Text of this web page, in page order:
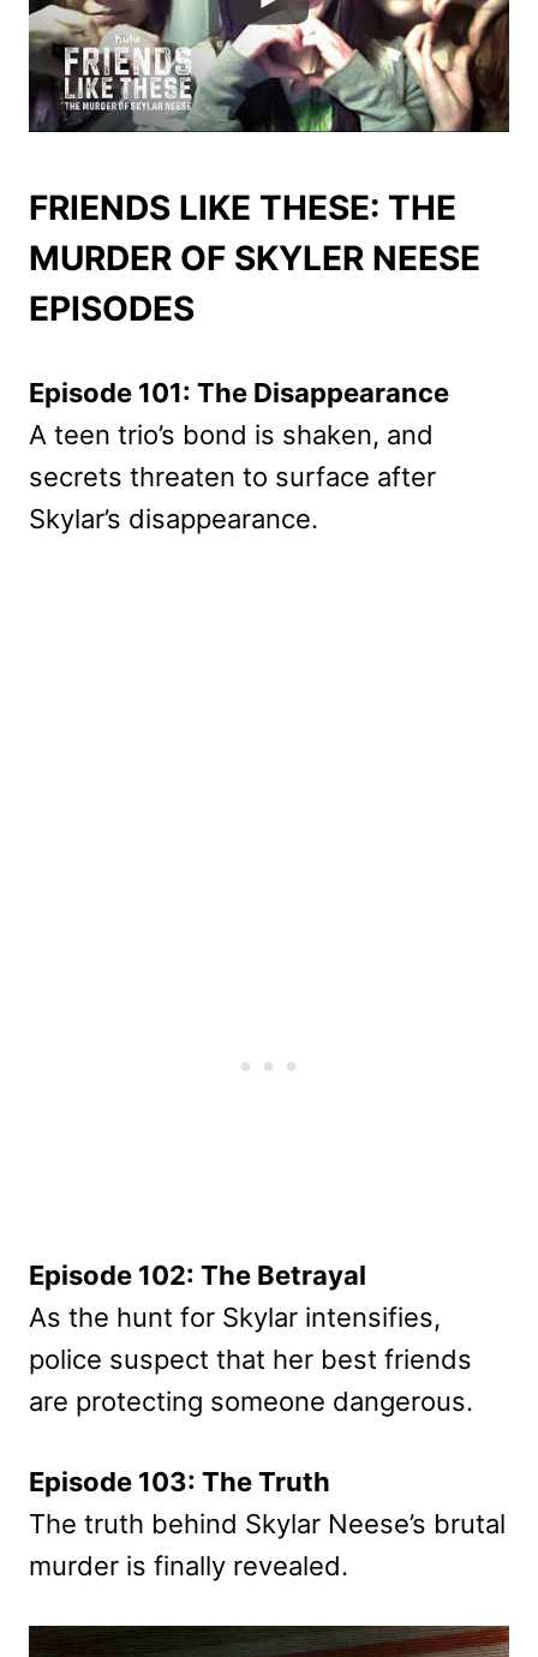
FRIENDS LIKE THESE: THE
MURDER OF SKYLER NEESE
EPISODES
Episode 101: The Disappearance
A teen trio’s bond is shaken, and
secrets threaten to surface after
Skylar’s disappearance.
Episode 102: The Betrayal
As the hunt for Skylar intensifies,
police suspect that her best friends
are protecting someone dangerous.
Episode 103: The Truth
The truth behind Skylar Neese’s brutal
murder is finally revealed.